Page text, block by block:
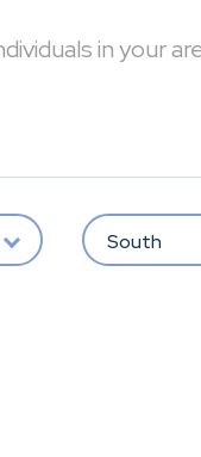
in your
South